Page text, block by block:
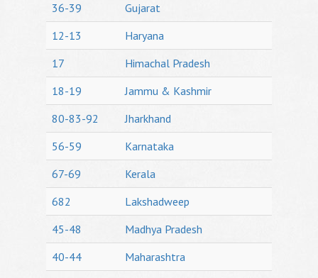
36-39
Gujarat
12-13
Haryana
17
Himachal Pradesh
18-19
Jammu & Kashmir
80-83-92
Jharkhand
56-59
Karnataka
67-69
Kerala
682
Lakshadweep
45-48
Madhya Pradesh
40-44
Maharashtra